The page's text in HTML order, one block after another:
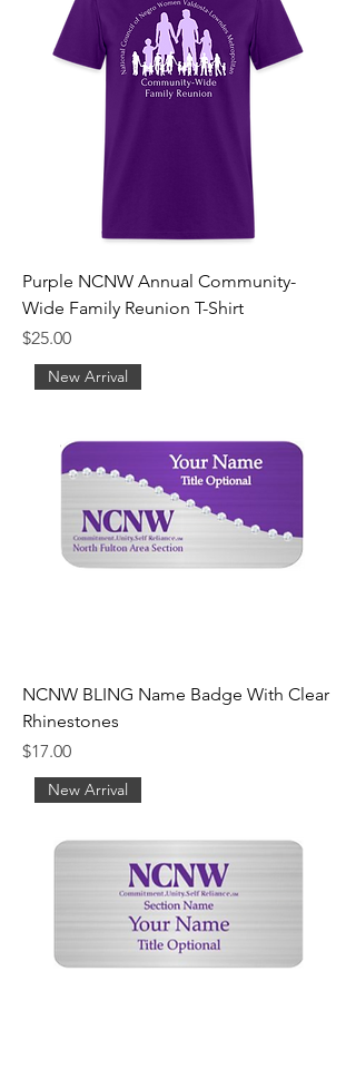
Purple NCNW Annual Community-
Wide Family Reunion T-Shirt
Price
$25.00
New Arrival
NCNW BLING Name Badge With Clear
Rhinestones
Price
$17.00
New Arrival